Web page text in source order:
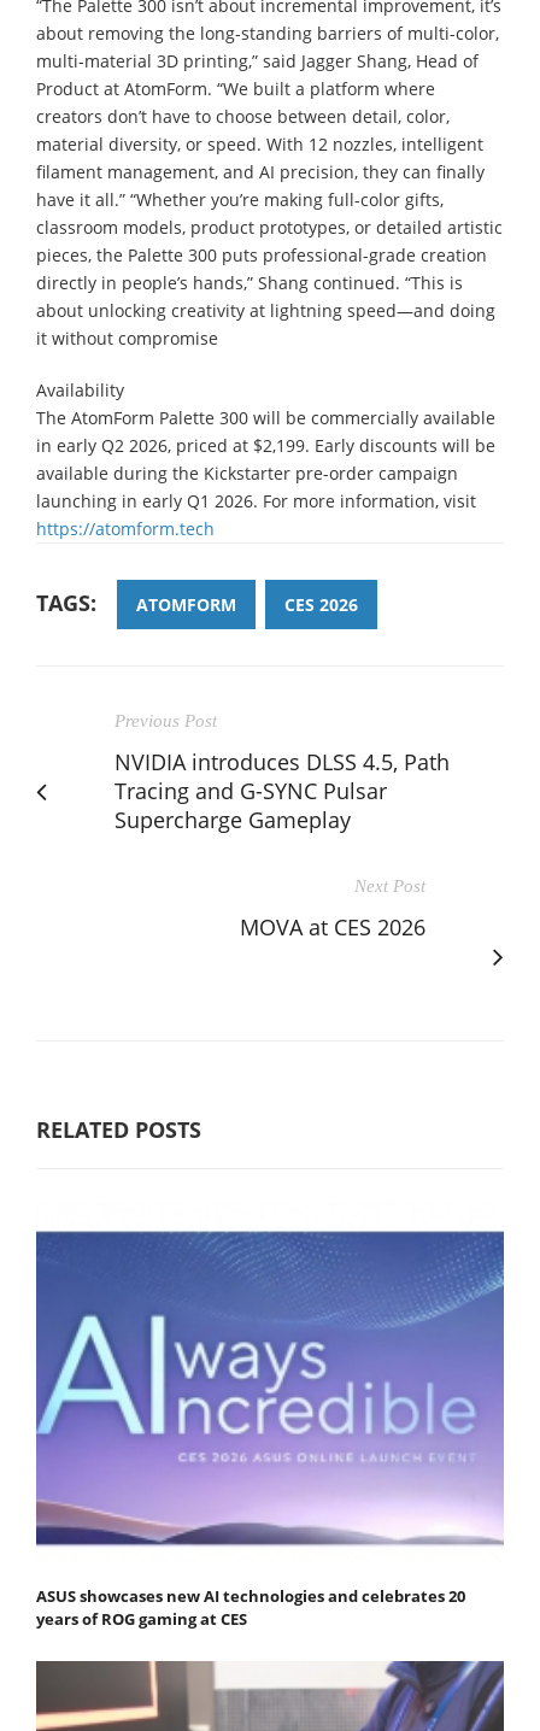
“The Palette 300 isn’t about incremental improvement, it’s
about removing the long-standing barriers of multi-color,
multi-material 3D printing,” said Jagger Shang, Head of
Product at AtomForm. “We built a platform where
creators don’t have to choose between detail, color,
material diversity, or speed. With 12 nozzles, intelligent
filament management, and AI precision, they can finally
have it all.” “Whether you’re making full-color gifts,
classroom models, product prototypes, or detailed artistic
pieces, the Palette 300 puts professional-grade creation
directly in people’s hands,” Shang continued. “This is
about unlocking creativity at lightning speed—and doing
it without compromise
Availability
The AtomForm Palette 300 will be commercially available
in early Q2 2026, priced at $2,199. Early discounts will be
available during the Kickstarter pre-order campaign
launching in early Q1 2026. For more information, visit
https://atomform.tech
TAGS: ATOMFORM CES 2026
Previous Post
NVIDIA introduces DLSS 4.5, Path
Tracing and G-SYNC Pulsar
Supercharge Gameplay
Next Post
MOVA at CES 2026
RELATED POSTS
ASUS showcases new AI technologies and celebrates 20
years of ROG gaming at CES